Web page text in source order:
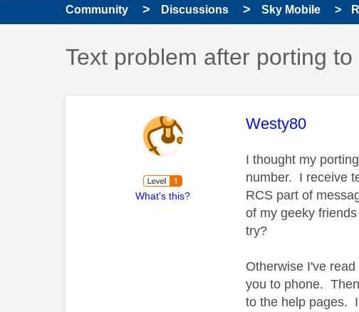
Community Discussions Sky Mobile
Discussion topic:
Text problem after porting to
What's this?
This message
Westy80
I thought my
number. I receive
RCS part of
of my geeky
try?
Otherwise I've
you to phone.
to the help pages.